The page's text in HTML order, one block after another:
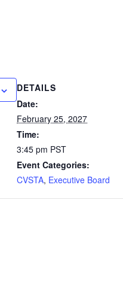
DETAILS
Date:
February 25, 2027
Time:
3:45 pm PST
Event Categories:
CVSTA, Executive Board